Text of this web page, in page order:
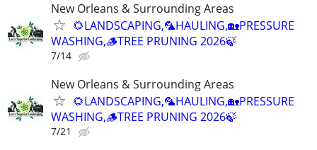
New Orleans & Surrounding Areas
🌻LANDSCAPING,🦜HAULING,🏡PRESSURE
WASHING,🪵TREE PRUNING 2026🍃
7/14
New Orleans & Surrounding Areas
🌻LANDSCAPING,🦜HAULING,🏡PRESSURE
WASHING,🪵TREE PRUNING 2026🍃
7/21